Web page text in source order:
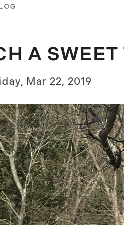
A
Mar 22, 2019